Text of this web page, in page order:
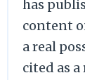
has
content
a real
cited as